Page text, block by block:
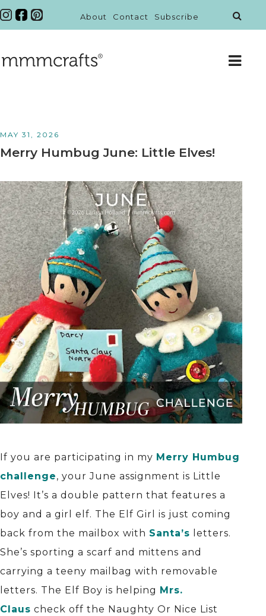
About Contact Subscribe
MAY 31, 2026
Merry Humbug June: Little Elves!
If you are participating in my Merry Humbug
challenge, your June assignment is Little
Elves! It’s a double pattern that features a
boy and a girl elf. The Elf Girl is just coming
back from the mailbox with Santa’s letters.
She’s sporting a scarf and mittens and
carrying a teeny mailbag with removable
letters. The Elf Boy is helping Mrs.
Claus check off the Naughty Or Nice List